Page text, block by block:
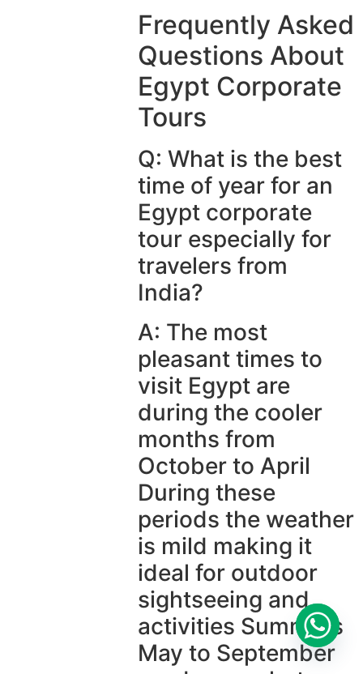
Frequently Asked
Questions About
Egypt Corporate
Tours
Q: What is the best
time of year for an
Egypt corporate
tour especially for
travelers from
India?
A: The most
pleasant times to
visit Egypt are
during the cooler
months from
October to April
During these
periods the weather
is mild making it
ideal for outdoor
sightseeing and
activities Summers
May to September